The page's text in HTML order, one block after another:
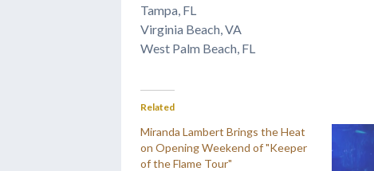
Tampa, FL
Virginia Beach, VA
West Palm Beach, FL
Related
Miranda Lambert Brings the Heat
on Opening Weekend of "Keeper
of the Flame Tour"